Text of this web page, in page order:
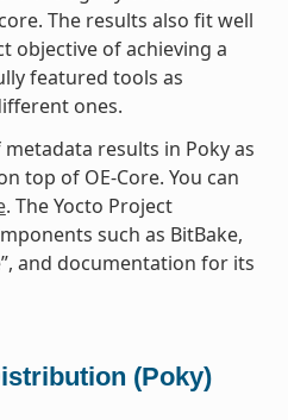
The results also fit well
objective of achieving a
featured tools as
ones.
results in Poky as
top of OE-Core. You can
. The Yocto Project
such as BitBake,
and documentation for its
(Poky)